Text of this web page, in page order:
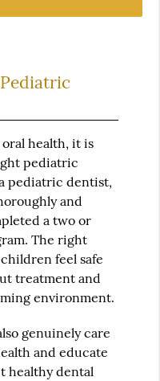
oral health, it is
pediatric
pediatric dentist,
and
a two or
The right
feel safe
treatment and
environment.
genuinely care
and educate
healthy dental